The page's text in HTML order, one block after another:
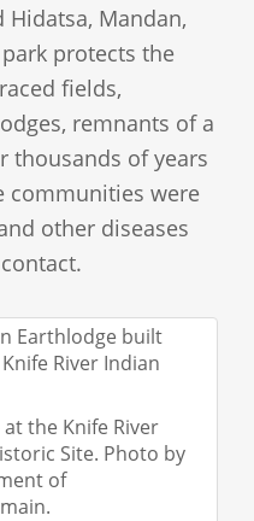
Mandan,
protects the
fields,
remnants of a
thousands of years
communities were
other diseases
the Knife River
Site. Photo by
of